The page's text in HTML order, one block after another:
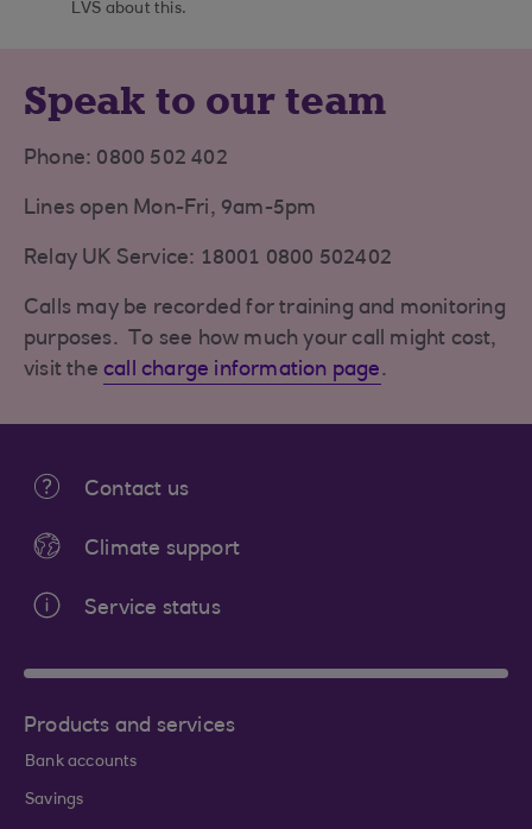
LVS about this.
Speak to our team
Phone: 0800 502 402
Lines open Mon-Fri, 9am-5pm
Relay UK Service: 18001 0800 502402
Calls may be recorded for training and monitoring
purposes. To see how much your call might cost,
visit the call charge information page.
Contact us
Climate support
Service status
Products and services
Bank accounts
Savings